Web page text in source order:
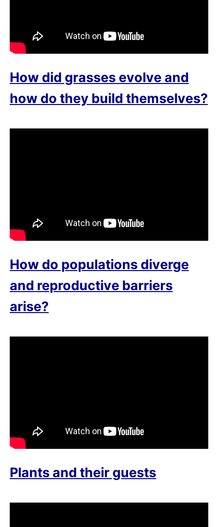
How did grasses evolve and
how do they build themselves?
How do populations diverge
and reproductive barriers
arise?
Plants and their guests